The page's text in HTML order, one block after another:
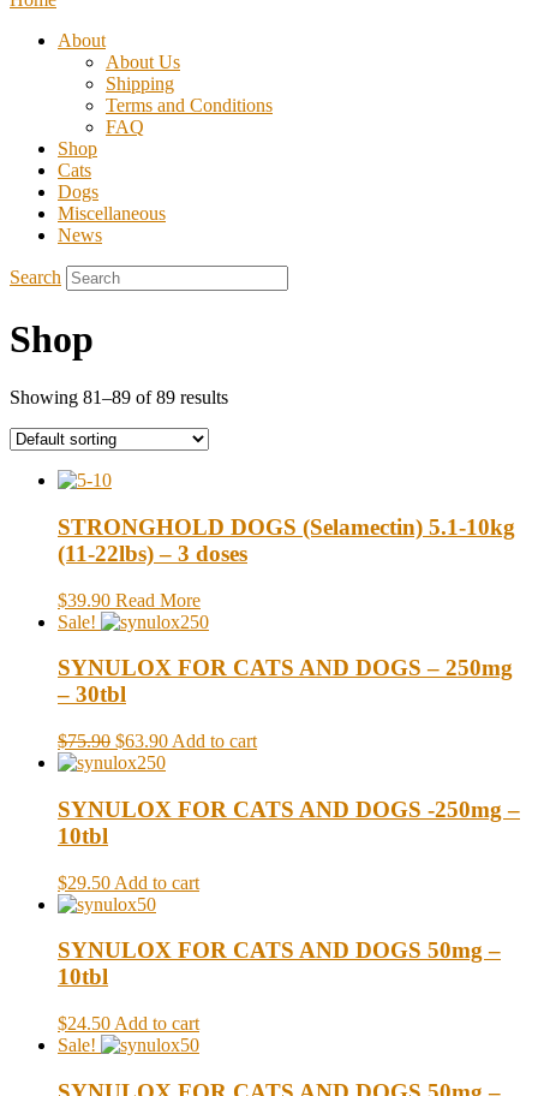
About
About Us
Shipping
Terms and Conditions
FAQ
Shop
Cats
Dogs
Miscellaneous
News
Search
Shop
Showing 81–89 of 89 results
STRONGHOLD DOGS (Selamectin) 5.1-10kg
(11-22lbs) – 3 doses
$39.90 Read More
Sale!
SYNULOX FOR CATS AND DOGS – 250mg
– 30tbl
$75.90 $63.90 Add to cart
SYNULOX FOR CATS AND DOGS -250mg –
10tbl
$29.50 Add to cart
SYNULOX FOR CATS AND DOGS 50mg –
10tbl
$24.50 Add to cart
Sale!